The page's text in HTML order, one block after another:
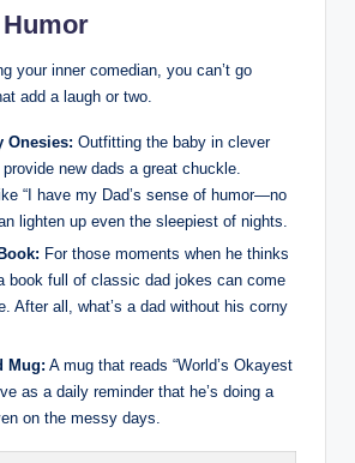
your inner comedian, you can’t go
add a laugh or two.
Onesies: Outfitting the baby in clever
new dads a great chuckle.
“I have my Dad’s sense of humor—no
lighten up even the sleepiest of nights.
For those moments when he thinks
book full of classic dad jokes can come
After all, what’s a dad without his corny
Mug: A mug that reads “World’s Okayest
as a daily reminder that he’s doing a
on the messy days.